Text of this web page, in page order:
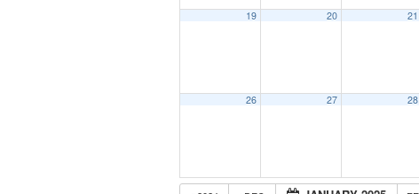
19 20 21
26 27 28